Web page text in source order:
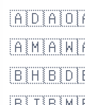
🇦🇩🇦🇴
🇦🇲🇦🇼
🇧🇭🇧🇩